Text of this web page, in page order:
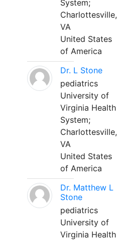
System;
Charlottesville,
VA
United States
of America
Dr. L Stone
pediatrics
University of
Virginia Health
System;
Charlottesville,
VA
United States
of America
Dr. Matthew L
Stone
pediatrics
University of
Virginia Health